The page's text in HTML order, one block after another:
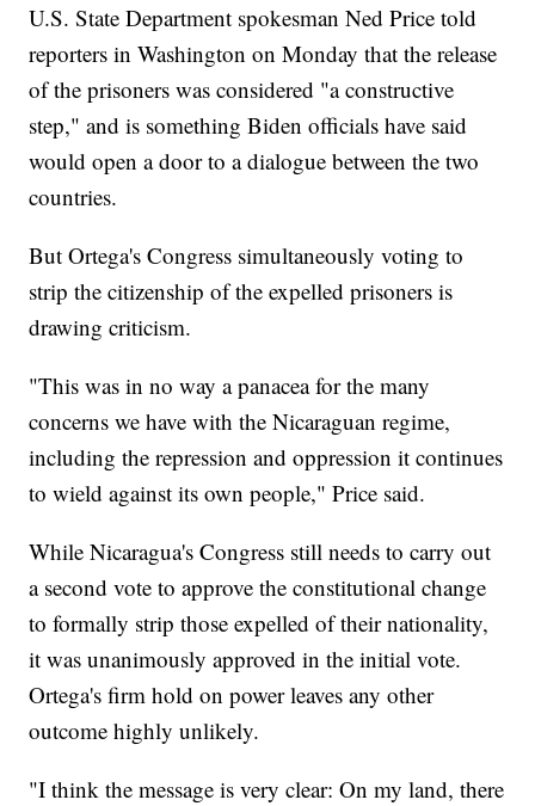
U.S. State Department spokesman Ned Price told
reporters in Washington on Monday that the release
of the prisoners was considered "a constructive
step," and is something Biden officials have said
would open a door to a dialogue between the two
countries.
But Ortega's Congress simultaneously voting to
strip the citizenship of the expelled prisoners is
drawing criticism.
"This was in no way a panacea for the many
concerns we have with the Nicaraguan regime,
including the repression and oppression it continues
to wield against its own people," Price said.
While Nicaragua's Congress still needs to carry out
a second vote to approve the constitutional change
to formally strip those expelled of their nationality,
it was unanimously approved in the initial vote.
Ortega's firm hold on power leaves any other
outcome highly unlikely.
"I think the message is very clear: On my land, there